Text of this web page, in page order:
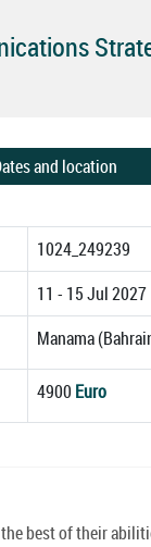
and location
1024_249239
11 - 15 Jul 2027
Manama
4900 Euro
best of their